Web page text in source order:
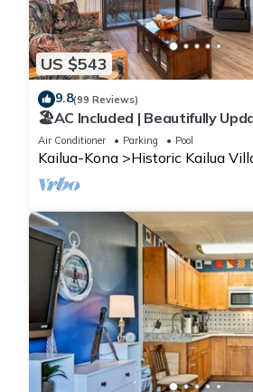
and some of them are repeat guests.
neighborhood, and the Historic Kailua
places to visit. If you want to learn
Historic Kailua Village, such as places
nearby, you can check below to learn
US $543
9.8(99 Reviews)
🏖️AC Included | Beautifully
Views!
Air Conditioner Parking Pool
Kailua-Kona Historic Kailua